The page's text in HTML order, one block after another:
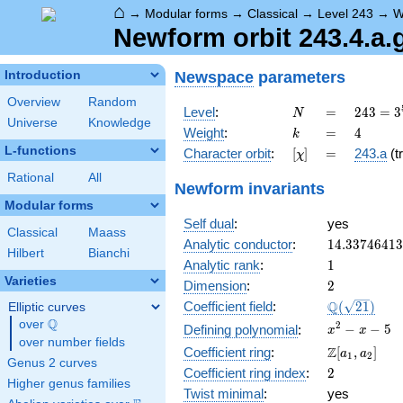
⌂ → Modular forms → Classical → Level 243 →
Newform orbit
Introduction
Overview
Random
Universe
Knowledge
L-functions
Rational All
Modular forms
Classical
Maass
Hilbert
Bianchi
Varieties
Elliptic curves
over \Q
Q
over number fields
Genus 2 curves
Higher genus families
Newspace parameters
Level: N
N =
=
243 =
3^{5}
243 = 3
Weight: k
k =
= 4
4
Character orbit: [\chi]
[χ] =
= 243.a
Newform invariants
Self dual:
yes
Analytic conductor: 14.33746413
Analytic rank: 11
Dimension: 2
2
Coefficient field: Q( 21)
Defining polynomial:
x^{2}
- x - 5
x2 − x − 5
Coefficient ring:
\Z[a_1,
a_2]
Z[a1 , a2]
Coefficient ring index: 2
2
Twist minimal:
yes